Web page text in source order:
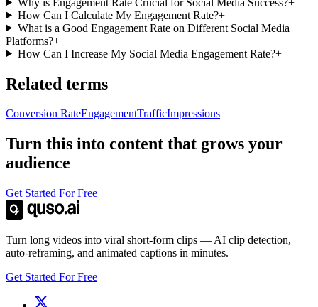
How Can I Calculate My Engagement Rate?+
What is a Good Engagement Rate on Different Social Media
Platforms?+
How Can I Increase My Social Media Engagement Rate?+
Related terms
Conversion RateEngagementTrafficImpressions
Turn this into content that grows your
audience
Get Started For Free
Turn long videos into viral short-form clips — AI clip detection,
auto-reframing, and animated captions in minutes.
Get Started For Free